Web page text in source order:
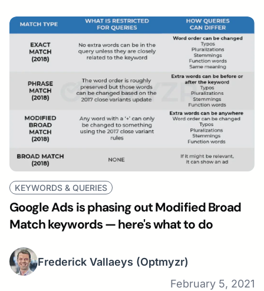
KEYWORDS & QUERIES
Google Ads is phasing out Modified Broad
Match keywords — here's what to do
Frederick Vallaeys (Optmyzr)
February 5, 2021